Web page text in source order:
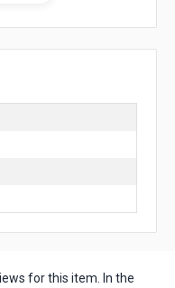
for this item. In the